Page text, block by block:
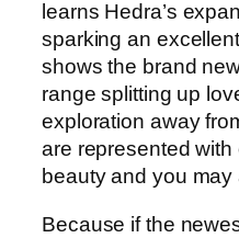
learns Hedra’s
sparking an
shows the brand
range splitting up
exploration away
are represented
beauty and you
Because if the